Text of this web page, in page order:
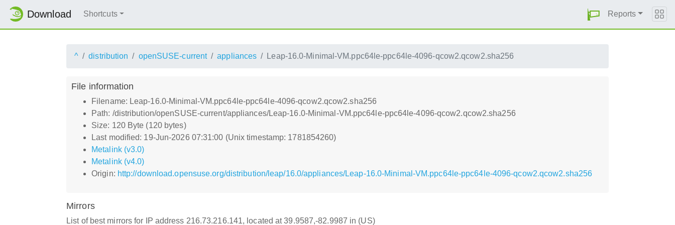
Download Shortcuts Reports
^ distribution openSUSE-current appliances Leap-16.0-Minimal-VM.ppc64le-ppc64le-4096-qcow2.qcow2.sha256
File information
Filename: Leap-16.0-Minimal-VM.ppc64le-ppc64le-4096-qcow2.qcow2.sha256
Path: /distribution/openSUSE-current/appliances/Leap-16.0-Minimal-VM.ppc64le-ppc64le-4096-qcow2.qcow2.sha256
Size: 120 Byte (120 bytes)
Last modified: 19-Jun-2026 07:31:00 (Unix timestamp: 1781854260)
Metalink (v3.0)
Metalink (v4.0)
Origin: http://download.opensuse.org/distribution/leap/16.0/appliances/Leap-16.0-Minimal-VM.ppc64le-ppc64le-4096-qcow2.qcow2.sha256
Mirrors
List of best mirrors for IP address 216.73.216.141, located at 39.9587,-82.9987 in (US)